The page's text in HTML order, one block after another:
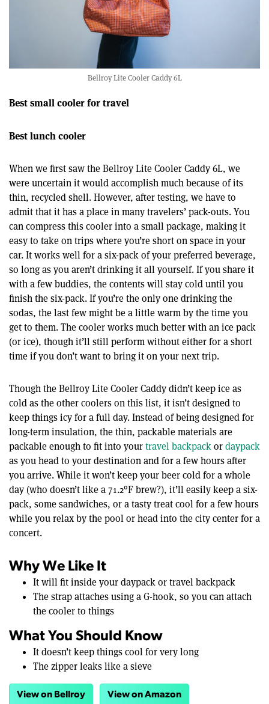
Bellroy Lite Cooler Caddy 6L
Best small cooler for travel
Best lunch cooler
When we first saw the Bellroy Lite Cooler Caddy 6L, we
were uncertain it would accomplish much because of its
thin, recycled shell. However, after testing, we have to
admit that it has a place in many travelers’ pack-outs. You
can compress this cooler into a small package, making it
easy to take on trips where you’re short on space in your
car. It works well for a six-pack of your preferred beverage,
so long as you aren’t drinking it all yourself. If you share it
with a few buddies, the contents will stay cold until you
finish the six-pack. If you’re the only one drinking the
sodas, the last few might be a little warm by the time you
get to them. The cooler works much better with an ice pack
(or ice), though it’ll still perform without either for a short
time if you don’t want to bring it on your next trip.
Though the Bellroy Lite Cooler Caddy didn’t keep ice as
cold as the other coolers on this list, it isn’t designed to
keep things icy for a full day. Instead of being designed for
long-term insulation, the thin, packable materials are
packable enough to fit into yourtravel backpackordaypack
as you head to your destination and for a few hours after
you arrive. While it won’t keep your beer cold for a whole
day (who doesn’t like a 71.2°F brew?), it’ll easily keep a six-
pack, some sandwiches, or a tasty treat cool for a few hours
while you relax by the pool or head into the city center for a
concert.
Why We Like It
It will fit inside your daypack or travel backpack
The strap attaches using a G-hook, so you can attach
the cooler to things
What You Should Know
It doesn’t keep things cool for very long
The zipper leaks like a sieve
View on Bellroy View on Amazon